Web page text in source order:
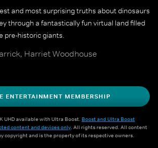
and most surprising truths about dinosaurs
through a fantastically fun virtual land filled
pre-historic giants.
Harriet Woodhouse
ENTERTAINMENT MEMBERSHIP
UHD available with Ultra Boost. Boost and Ultra Boost
content and devices only. All rights reserved. All content
copyright and is the property of its respective owners.